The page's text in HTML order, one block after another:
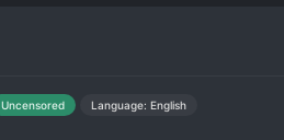
Uncensored Language: English